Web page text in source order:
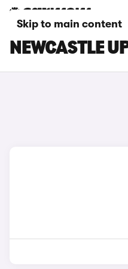
Skip to main content
FORD FOCUS
NEWCASTLE